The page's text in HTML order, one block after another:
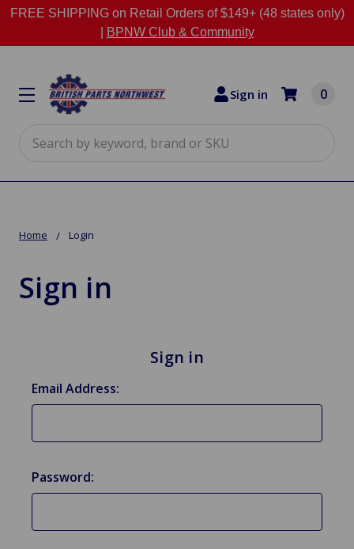
FREE SHIPPING on Retail Orders of $149+ (48 states only)
BPNW Club & Community
Sign in 0
Home Login
Sign in
Sign in
Email Address:
Password: